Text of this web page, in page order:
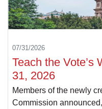
07/31/2026
Teach the Vote’s
31, 2026
Members of the newly
Commission